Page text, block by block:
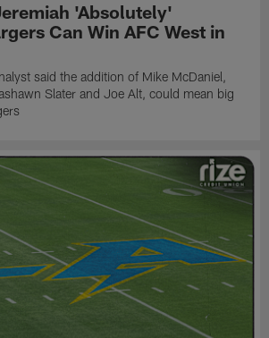
'Absolutely'
Can Win AFC West in
said the addition of Mike McDaniel,
Slater and Joe Alt, could mean big